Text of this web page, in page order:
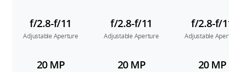
f/2.8-f/11
Adjustable Aperture
f/2.8-f/11
Adjustable Aperture
f/2.8-f/
Adjustable
20 MP 20 MP 20 MP